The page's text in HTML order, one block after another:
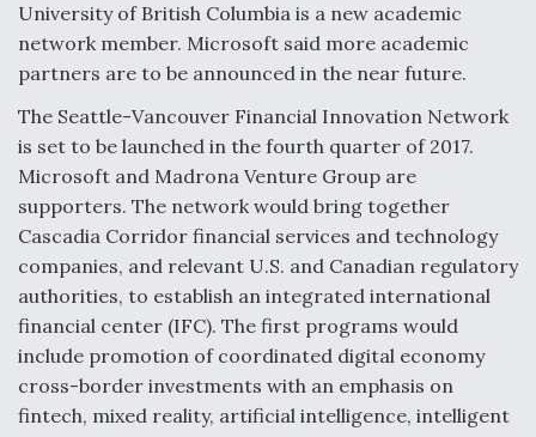
FAA Moves to Lift Ban on Overland Supersonic
Q&A: The CEO Building Aviation's Digital Backbone
University of British Columbia is a new academic
network member. Microsoft said more academic
partners are to be announced in the near future.
The Seattle-Vancouver Financial Innovation Network
is set to be launched in the fourth quarter of 2017.
Microsoft and Madrona Venture Group are
supporters. The network would bring together
Cascadia Corridor financial services and technology
companies, and relevant U.S. and Canadian regulatory
authorities, to establish an integrated international
financial center (IFC). The first programs would
include promotion of coordinated digital economy
cross-border investments with an emphasis on
fintech, mixed reality, artificial intelligence, intelligent